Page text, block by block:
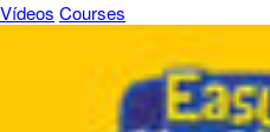
Vídeos Courses